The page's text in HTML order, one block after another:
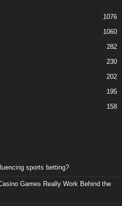
1076
1060
282
230
202
195
158
sports betting?
Games Really Work Behind the